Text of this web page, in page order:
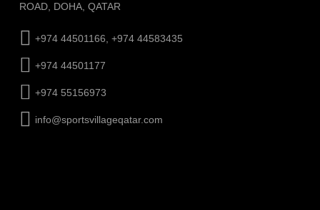
ROAD, DOHA, QATAR
+974 44501166, +974 44583435
+974 44501177
+974 55156973
info@sportsvillageqatar.com